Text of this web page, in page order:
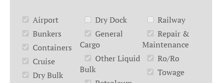
Airport
Bunkers
Containers
Cruise
Dry Bulk
Dry Dock
General
Cargo
Other Liquid
Bulk
Railway
Repair &
Maintenance
Ro/Ro
Towage